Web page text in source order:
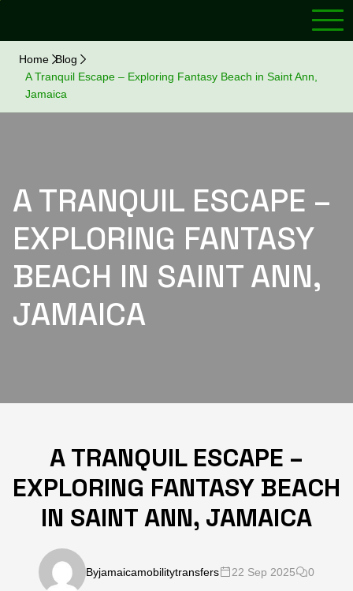
Home Blog
A Tranquil Escape – Exploring Fantasy Beach in Saint Ann,
Jamaica
A TRANQUIL ESCAPE –
EXPLORING FANTASY
BEACH IN SAINT ANN,
JAMAICA
A TRANQUIL ESCAPE –
EXPLORING FANTASY BEACH
IN SAINT ANN, JAMAICA
Byjamaicamobilitytransfers 22 Sep 2025 0